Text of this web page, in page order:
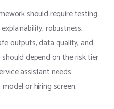
should require testing
robustness,
outputs, data quality, and
depend on the risk tier
assistant needs
or hiring screen.